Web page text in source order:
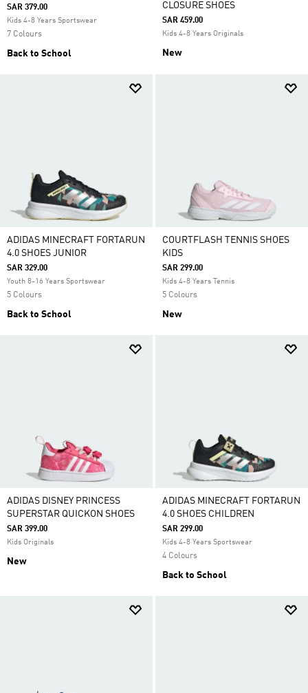
SAR 379.00
Kids 4-8 Years Sportswear
7 Colours
Back to School
CLOSURE SHOES
SAR 459.00
Kids 4-8 Years Originals
New
ADIDAS MINECRAFT FORTARUN
4.0 SHOES JUNIOR
SAR 329.00
Youth 8-16 Years Sportswear
5 Colours
Back to School
COURTFLASH TENNIS SHOES
KIDS
SAR 299.00
Kids 4-8 Years Tennis
5 Colours
New
ADIDAS DISNEY PRINCESS
SUPERSTAR QUICKON SHOES
SAR 399.00
Kids Originals
New
ADIDAS MINECRAFT FORTARUN
4.0 SHOES CHILDREN
SAR 299.00
Kids 4-8 Years Sportswear
4 Colours
Back to School